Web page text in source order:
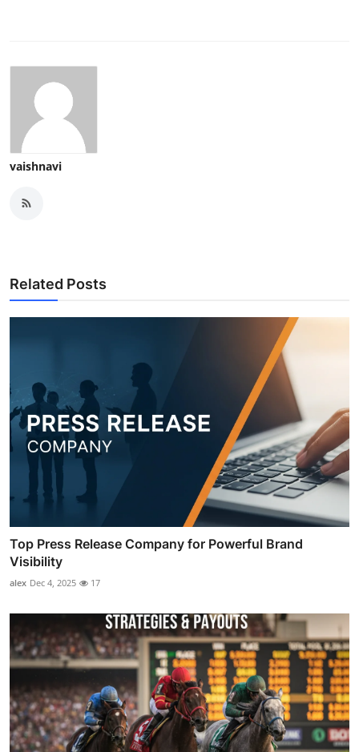
vaishnavi
Related Posts
Top Press Release Company for Powerful Brand
Visibility
alex Dec 4, 2025 17